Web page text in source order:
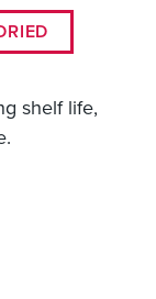
shelf life,